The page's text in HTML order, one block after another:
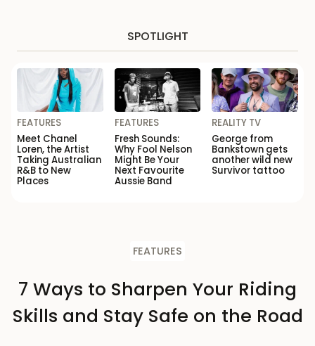
SPOTLIGHT
FEATURES
Meet Chanel
Loren, the Artist
Taking Australian
R&B to New
Places
FEATURES
Fresh Sounds:
Why Fool Nelson
Might Be Your
Next Favourite
Aussie Band
REALITY TV
George from
Bankstown gets
another wild new
Survivor tattoo
FEATURES
7 Ways to Sharpen Your Riding
Skills and Stay Safe on the Road